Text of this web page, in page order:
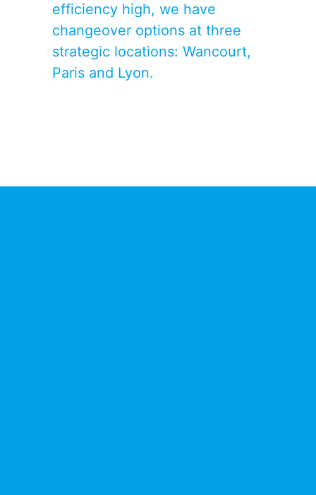
efficiency high, we have
changeover options at three
strategic locations: Wancourt,
Paris and Lyon.